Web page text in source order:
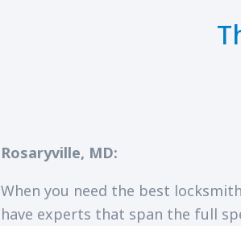
Rosaryville, MD:
When you need the best
have experts that span the full